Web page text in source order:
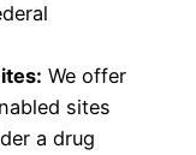
We offer
sites
a drug